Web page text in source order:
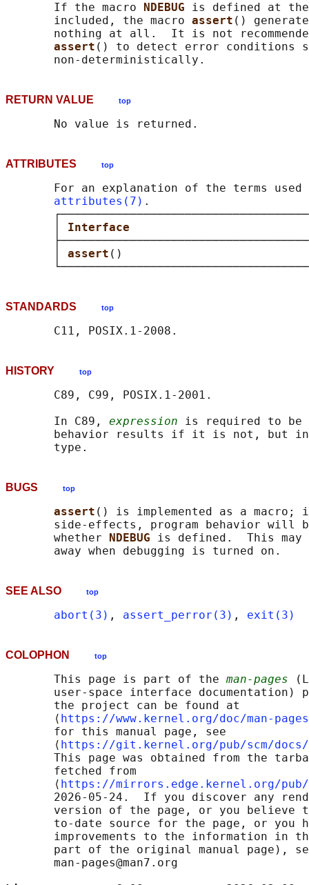
       If the macro
NDEBUG is defined at the
       included, the macro
assert ()
nothing at all.  It is not
assert () to detect error conditions
RETURN VALUE top
ATTRIBUTES top
For an explanation of the terms used
attributes(7) .
assert ()                             │
STANDARDS top
HISTORY top
       C89, C99, POSIX.1-2001.
       In C89,
expression is required to
behavior results if it is not, but
BUGS top
assert () is implemented as a macro;
side-effects, program behavior will
       whether
NDEBUG is defined.  This may
SEE ALSO top
abort(3) , assert_perror(3) , exit(3)
COLOPHON top
       This page is part of the
man-pages
user-space interface documentation)
       the project can be found at
       ⟨
https://www.kernel.org/doc/man-
       for this manual page, see
       ⟨
https://git.kernel.org/pub/scm/docs/
This page was obtained from the
       fetched from
       ⟨
https://mirrors.edge.kernel.org/pub/
2026-05-24.  If you discover any
version of the page, or you believe
to-date source for the page, or you
improvements to the information in
part of the original manual page),
       man-pages@man7.org